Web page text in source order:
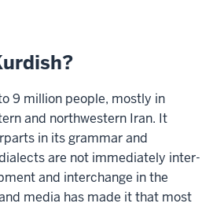
9 million people, mostly in
and northwestern Iran. It
in its grammar and
are not immediately inter-
and interchange in the
media has made it that most